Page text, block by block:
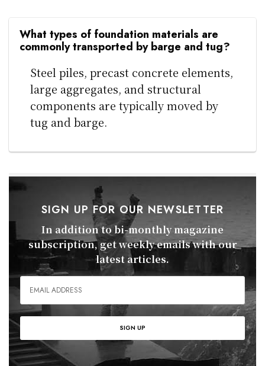
What types of foundation materials are
commonly transported by barge and tug?
Steel piles, precast concrete elements,
large aggregates, and structural
components are typically moved by
tug and barge.
SIGN UP FOR OUR NEWSLETTER
In addition to bi-monthly magazine
subscription, get weekly emails with our
latest articles.